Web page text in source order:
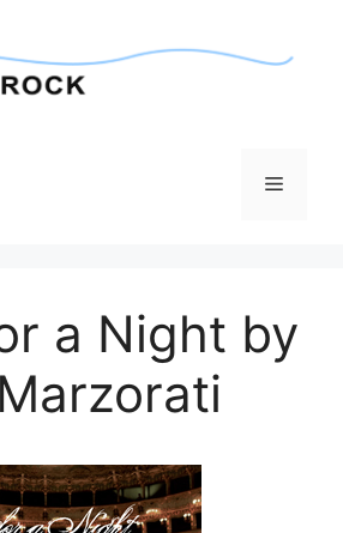
Menu
a Night by